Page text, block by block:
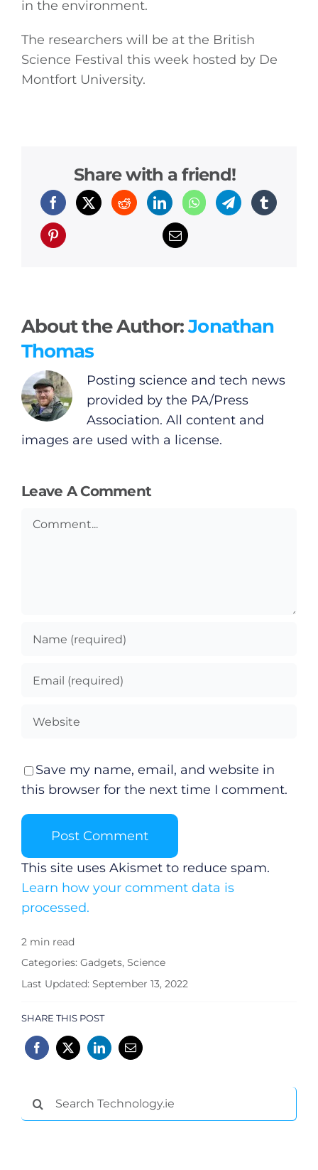
in the environment.
The researchers will be at the British
Science Festival this week hosted by De
Montfort University.
Share with a friend!
About the Author:Jonathan
Thomas
Posting science and tech news
provided by the PA/Press
Association. All content and
images are used with a license.
Leave A Comment
Comment
Save my name, email, and website in
this browser for the next time I comment.
This site uses Akismet to reduce spam.
Learn how your comment data is
processed.
2 min read
Categories: Gadgets, Science
Last Updated: September 13, 2022
SHARE THIS POST
Search
for:
General
Podcasts
Gaeilge
Privacy Policy
Submit News